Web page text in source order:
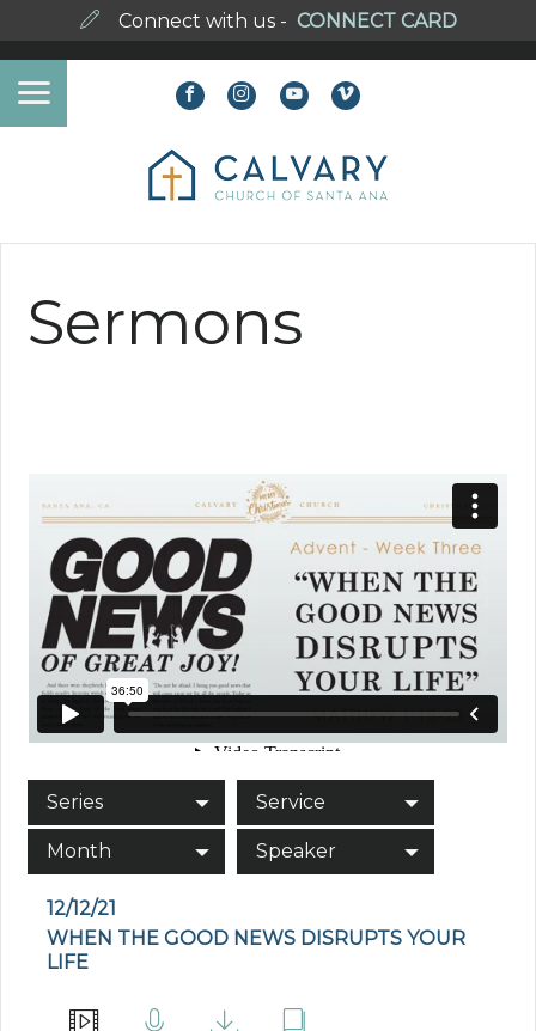
Connect with us - CONNECT CARD
Sermons
Series Service
Month Speaker
12/12/21
WHEN THE GOOD NEWS DISRUPTS YOUR
LIFE